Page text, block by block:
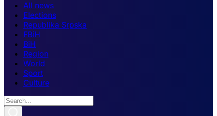
All news
Elections
Republika Srpska
FBiH
BiH
Region
World
Sport
Culture